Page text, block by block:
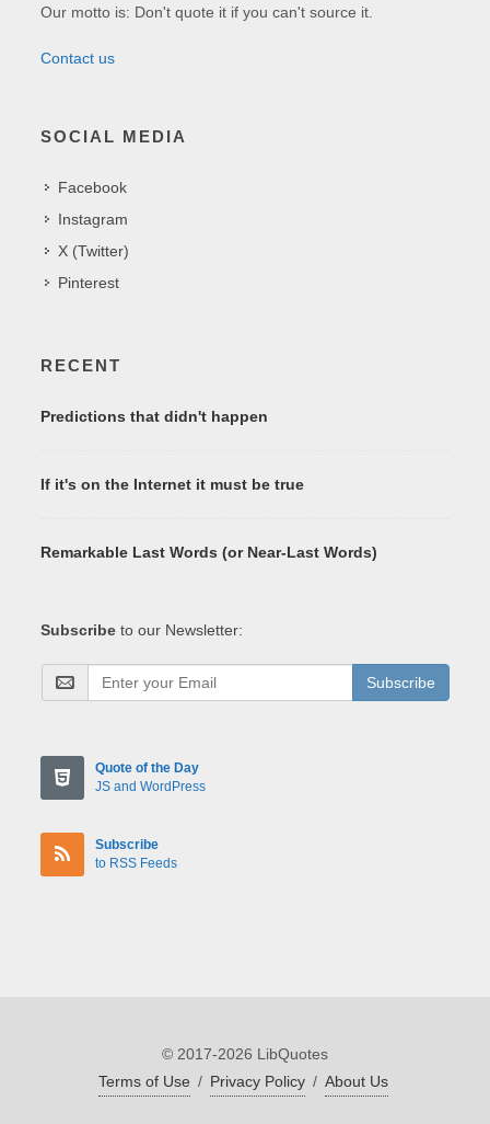
Our motto is: Don't quote it if you can't source it.
Contact us
SOCIAL MEDIA
Facebook
Instagram
X (Twitter)
Pinterest
RECENT
Predictions that didn't happen
If it's on the Internet it must be true
Remarkable Last Words (or Near-Last Words)
Subscribe to our Newsletter:
Subscribe
Quote of the Day
JS and WordPress
Subscribe
to RSS Feeds
© 2017-2026 LibQuotes
Terms of Use / Privacy Policy / About Us